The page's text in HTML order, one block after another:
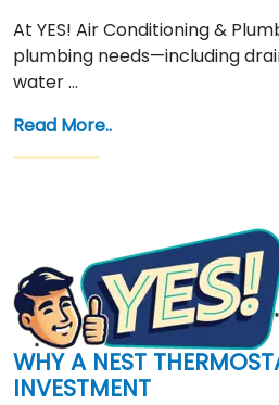
At YES! Air Conditioning &
plumbing needs—including
water …
Read More..
WHY A NEST
INVESTMENT